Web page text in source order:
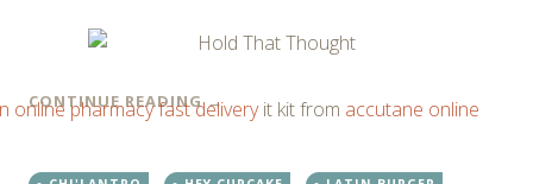
CONTINUE READING→
online pharmacy fast deliveryit kit from accutane online